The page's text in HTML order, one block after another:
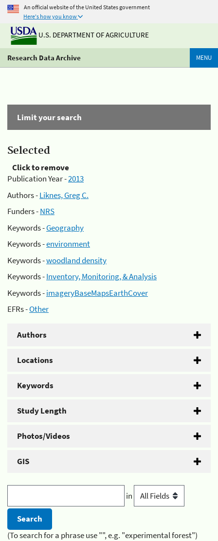
An official website of the United States government
Here's how you know
U.S. DEPARTMENT OF AGRICULTURE
Research Data Archive MENU
Limit your search
Selected
Click to remove
Publication Year -2013
Authors -Liknes, Greg C.
Funders -NRS
Keywords -Geography
Keywords -environment
Keywords -woodland density
Keywords -Inventory, Monitoring, & Analysis
Keywords -imageryBaseMapsEarthCover
EFRs -Other
Authors
Locations
Keywords
Study Length
Photos/Videos
GIS
in
(To search for a phrase use "", e.g. "experimental forest")